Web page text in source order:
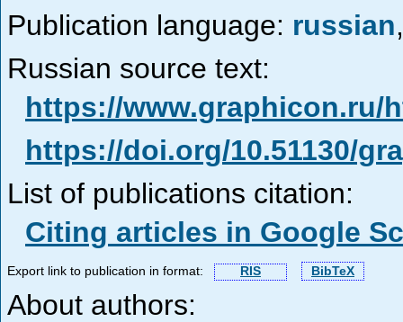
Publication language: russian,
Russian source text:
https://www.graphicon.ru/
https://doi.org/10.51130/
List of publications citation:
Citing articles in Google
Export link to publication in format: RIS BibTeX
About authors: